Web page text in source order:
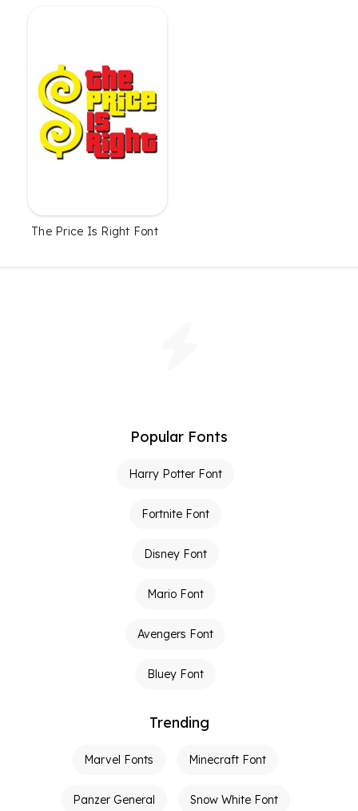
The Price Is Right Font
Popular Fonts
Harry Potter Font
Fortnite Font
Disney Font
Mario Font
Avengers Font
Bluey Font
Trending
Marvel Fonts Minecraft Font
Panzer General Snow White Font